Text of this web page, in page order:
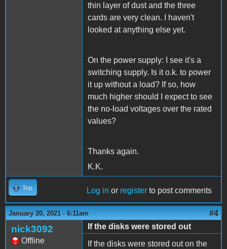
thin layer of dust and the three
cards are very clean. I haven't
looked at anything else yet.
On the power supply: I see it's a
switching supply. Is it o.k. to power
it up without a load? If so, how
much higher should I expect to see
the no-load voltages over the rated
values?
Thanks again.
K.K.
Top Log in or register to post comments
January 20, 2021 - 6:11am #4
nick3092
Offline
If the disks were stored out
If the disks were stored out on the